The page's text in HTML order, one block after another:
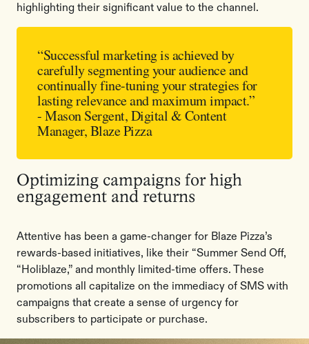
highlighting their significant value to the channel.
“Successful marketing is achieved by
carefully segmenting your audience and
continually fine-tuning your strategies for
lasting relevance and maximum impact.”
- Mason Sergent, Digital & Content
Manager, Blaze Pizza
Optimizing campaigns for high
engagement and returns
Attentive has been a game-changer for Blaze Pizza’s
rewards-based initiatives, like their “Summer Send Off,
“Holiblaze,” and monthly limited-time offers. These
promotions all capitalize on the immediacy of SMS with
campaigns that create a sense of urgency for
subscribers to participate or purchase.